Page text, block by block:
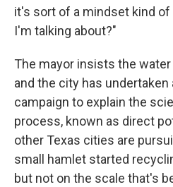
it's sort of a mindset kind
I'm talking about?"
The mayor insists the
and the city has
campaign to explain the
process, known as direct
other Texas cities are
small hamlet started
but not on the scale that's